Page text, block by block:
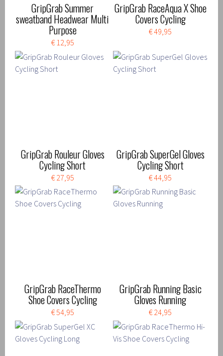
GripGrab Summer
sweatband Headwear Multi
Purpose
€ 12,95
GripGrab RaceAqua X Shoe
Covers Cycling
€ 49,95
GripGrab Rouleur Gloves
Cycling Short
€ 27,95
GripGrab SuperGel Gloves
Cycling Short
€ 44,95
GripGrab RaceThermo
Shoe Covers Cycling
€ 54,95
GripGrab Running Basic
Gloves Running
€ 24,95